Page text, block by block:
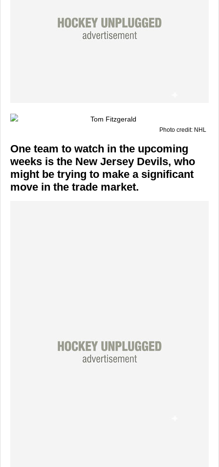
Photo credit: NHL
One team to watch in the upcoming
weeks is the New Jersey Devils, who
might be trying to make a significant
move in the trade market.